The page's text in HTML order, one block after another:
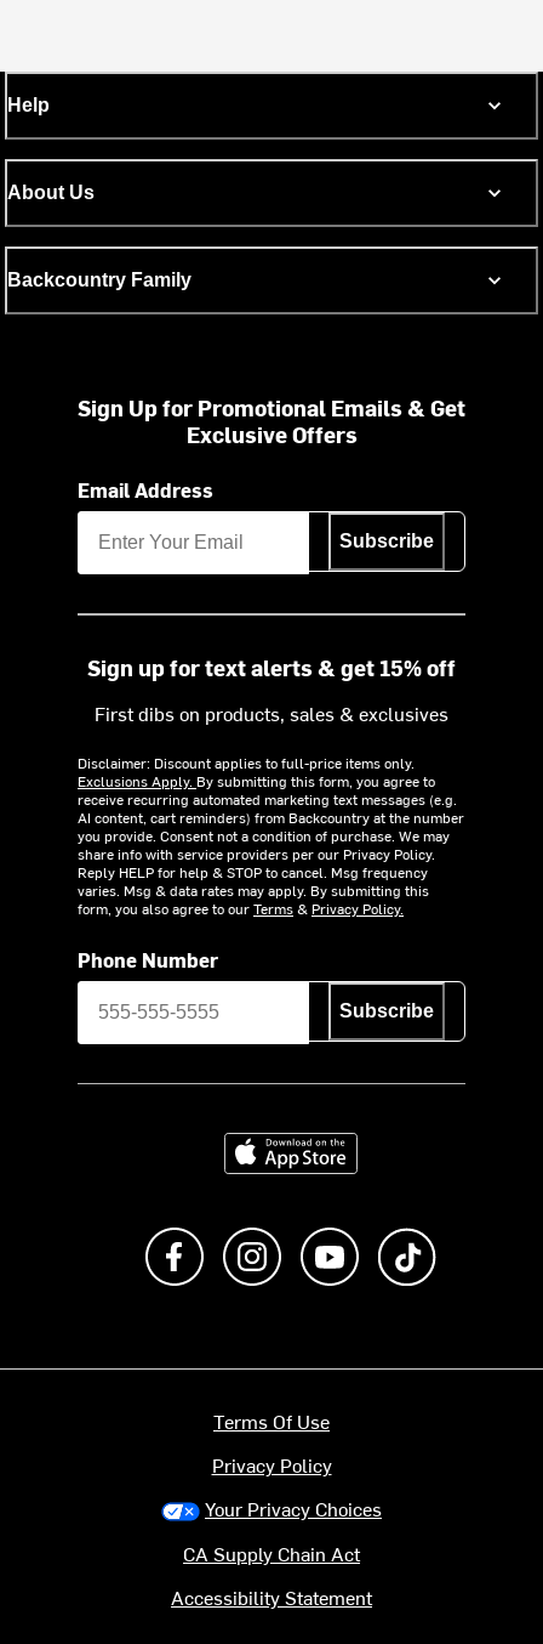
Help
About Us
Backcountry Family
Sign Up for Promotional Emails & Get
Exclusive Offers
Email Address
Subscribe
Sign up for text alerts & get 15% off
First dibs on products, sales & exclusives
Disclaimer: Discount applies to full-price items only.
Exclusions Apply. By submitting this form, you agree to
receive recurring automated marketing text messages (e.g.
AI content, cart reminders) from Backcountry at the number
you provide. Consent not a condition of purchase. We may
share info with service providers per our Privacy Policy.
Reply HELP for help & STOP to cancel. Msg frequency
varies. Msg & data rates may apply. By submitting this
form, you also agree to ourTerms& Privacy Policy.
Phone Number
Subscribe
Download on the App Store
Like us on FacebookFollow us on Instagram
Subscribe to us on
Terms Of Use
Privacy Policy
Your Privacy Choices
CA Supply Chain Act
Accessibility Statement